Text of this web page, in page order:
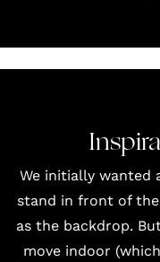
We initially wanted
stand in front of the
as the backdrop.
move indoor